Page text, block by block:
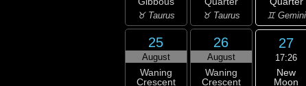
♉ Taurus ♉ Taurus ♊ Gemini
25
August
Waning
Crescent
26
August
Waning
Crescent
27
17:26
New
Moon